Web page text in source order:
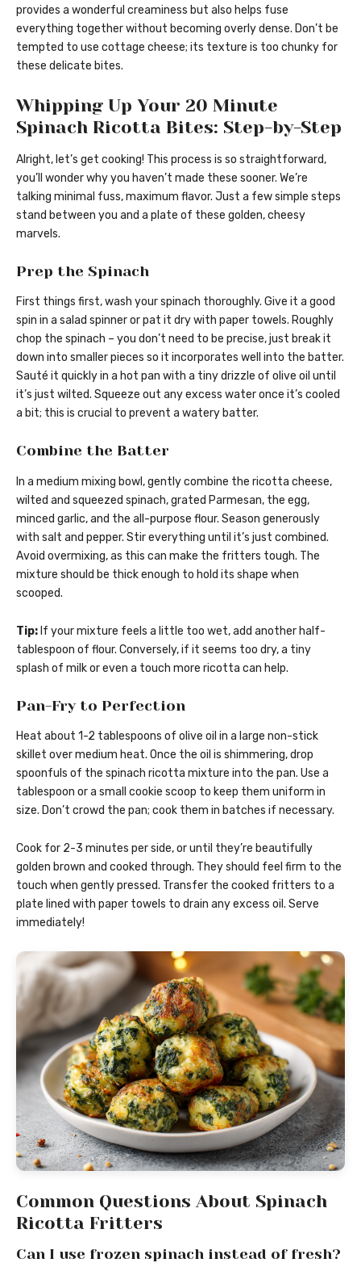
provides a wonderful creaminess but also helps fuse
everything together without becoming overly dense. Don’t be
tempted to use cottage cheese; its texture is too chunky for
these delicate bites.
Whipping Up Your 20 Minute
Spinach Ricotta Bites: Step-by-Step
Alright, let’s get cooking! This process is so straightforward,
you’ll wonder why you haven’t made these sooner. We’re
talking minimal fuss, maximum flavor. Just a few simple steps
stand between you and a plate of these golden, cheesy
marvels.
Prep the Spinach
First things first, wash your spinach thoroughly. Give it a good
spin in a salad spinner or pat it dry with paper towels. Roughly
chop the spinach – you don’t need to be precise, just break it
down into smaller pieces so it incorporates well into the batter.
Sauté it quickly in a hot pan with a tiny drizzle of olive oil until
it’s just wilted. Squeeze out any excess water once it’s cooled
a bit; this is crucial to prevent a watery batter.
Combine the Batter
In a medium mixing bowl, gently combine the ricotta cheese,
wilted and squeezed spinach, grated Parmesan, the egg,
minced garlic, and the all-purpose flour. Season generously
with salt and pepper. Stir everything until it’s just combined.
Avoid overmixing, as this can make the fritters tough. The
mixture should be thick enough to hold its shape when
scooped.
Tip: If your mixture feels a little too wet, add another half-
tablespoon of flour. Conversely, if it seems too dry, a tiny
splash of milk or even a touch more ricotta can help.
Pan-Fry to Perfection
Heat about 1-2 tablespoons of olive oil in a large non-stick
skillet over medium heat. Once the oil is shimmering, drop
spoonfuls of the spinach ricotta mixture into the pan. Use a
tablespoon or a small cookie scoop to keep them uniform in
size. Don’t crowd the pan; cook them in batches if necessary.
Cook for 2-3 minutes per side, or until they’re beautifully
golden brown and cooked through. They should feel firm to the
touch when gently pressed. Transfer the cooked fritters to a
plate lined with paper towels to drain any excess oil. Serve
immediately!
Common Questions About Spinach
Ricotta Fritters
Can I use frozen spinach instead of fresh?